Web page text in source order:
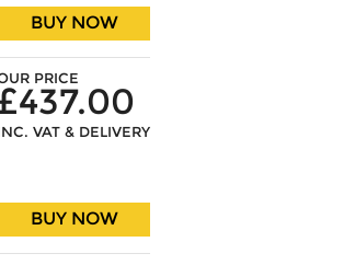
BUY NOW
PRICE
VAT & DELIVERY
BUY NOW